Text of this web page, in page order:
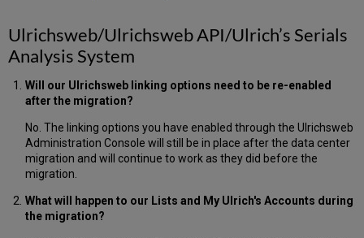
Ulrichsweb/Ulrichsweb API/Ulrich’s Serials
Analysis System
Will our Ulrichsweb linking options need to be re-enabled
after the migration?
No. The linking options you have enabled through the Ulrichsweb
Administration Console will still be in place after the data center
migration and will continue to work as they did before the
migration.
What will happen to our Lists and My Ulrich's Accounts during
the migration?